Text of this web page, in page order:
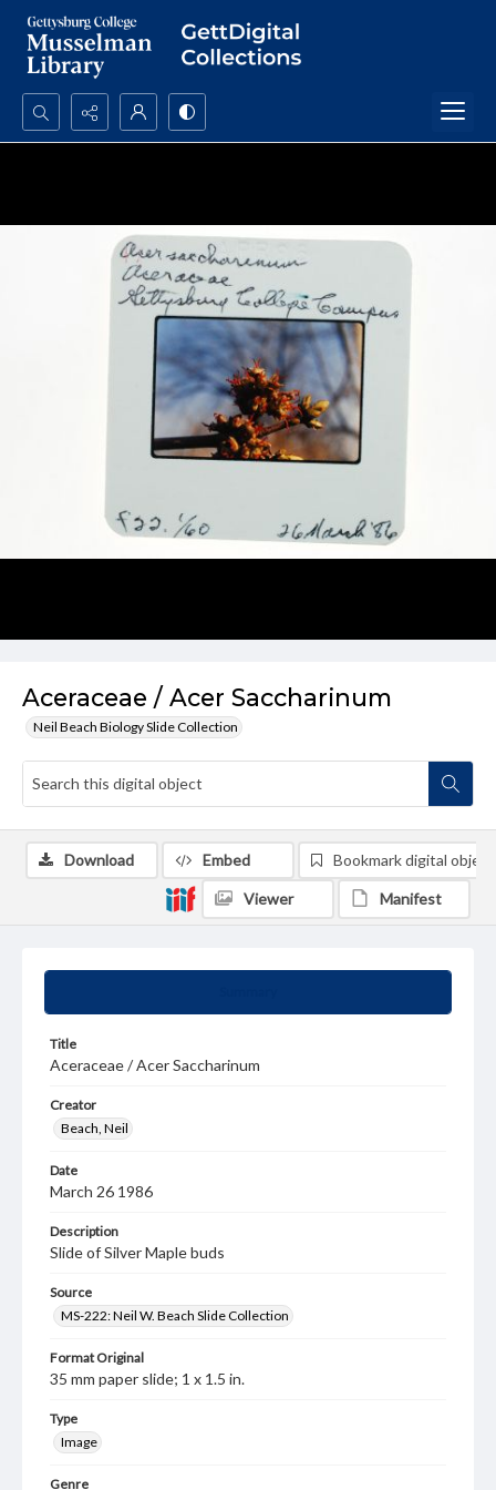
Search...
Aceraceae / Acer Saccharinum
Neil Beach Biology Slide Collection
Title
Aceraceae / Acer Saccharinum
Creator
Beach, Neil
Date
March 26 1986
Description
Slide of Silver Maple buds
Source
MS-222: Neil W. Beach Slide Collection
Format Original
35 mm paper slide; 1 x 1.5 in.
Type
Image
Genre
Download Embed Bookmark digital object
Viewer Manifest